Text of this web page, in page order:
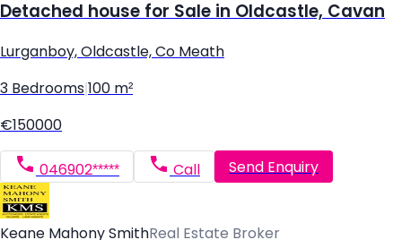
Detached house for Sale in Oldcastle, Cavan
Lurganboy, Oldcastle, Co Meath
3 Bedrooms 100 m²
€150000
046902***** Call Send Enquiry
Keane Mahony SmithReal Estate Broker